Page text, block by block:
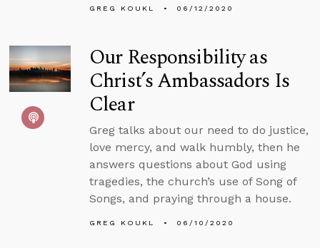
GREG KOUKL 06/12/2020
Our Responsibility as
Christ’s Ambassadors Is
Clear
Greg talks about our need to do justice,
love mercy, and walk humbly, then he
answers questions about God using
tragedies, the church’s use of Song of
Songs, and praying through a house.
GREG KOUKL 06/10/2020